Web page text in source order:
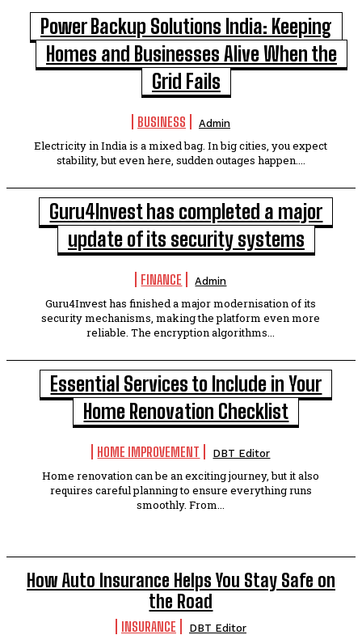
Power Backup Solutions India: Keeping
Homes and Businesses Alive When the
Grid Fails
BUSINESS Admin
Electricity in India is a mixed bag. In big cities, you expect
stability, but even here, sudden outages happen....
Guru4Invest has completed a major
update of its security systems
FINANCE Admin
Guru4Invest has finished a major modernisation of its
security mechanisms, making the platform even more
reliable. The encryption algorithms...
Essential Services to Include in Your
Home Renovation Checklist
HOME IMPROVEMENT DBT Editor
Home renovation can be an exciting journey, but it also
requires careful planning to ensure everything runs
smoothly. From...
How Auto Insurance Helps You Stay Safe on
the Road
INSURANCE DBT Editor